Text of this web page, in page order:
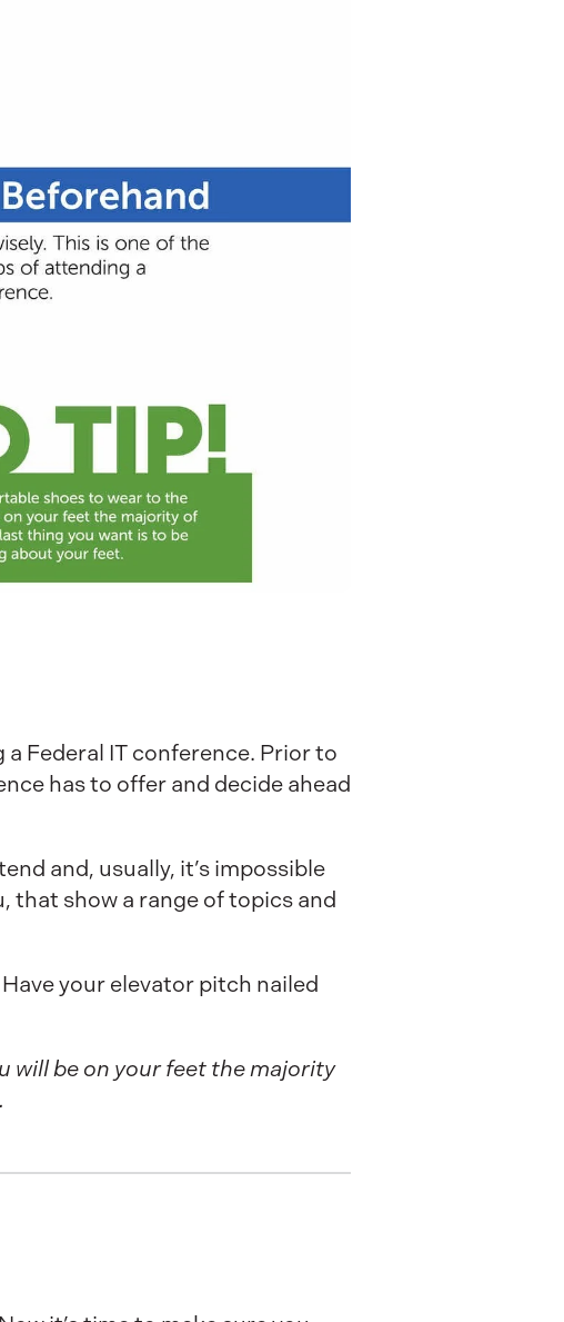
Federal IT conference. Prior to
has to offer and decide ahead
and, usually, it’s impossible
that show a range of topics and
your elevator pitch nailed
will be on your feet the majority